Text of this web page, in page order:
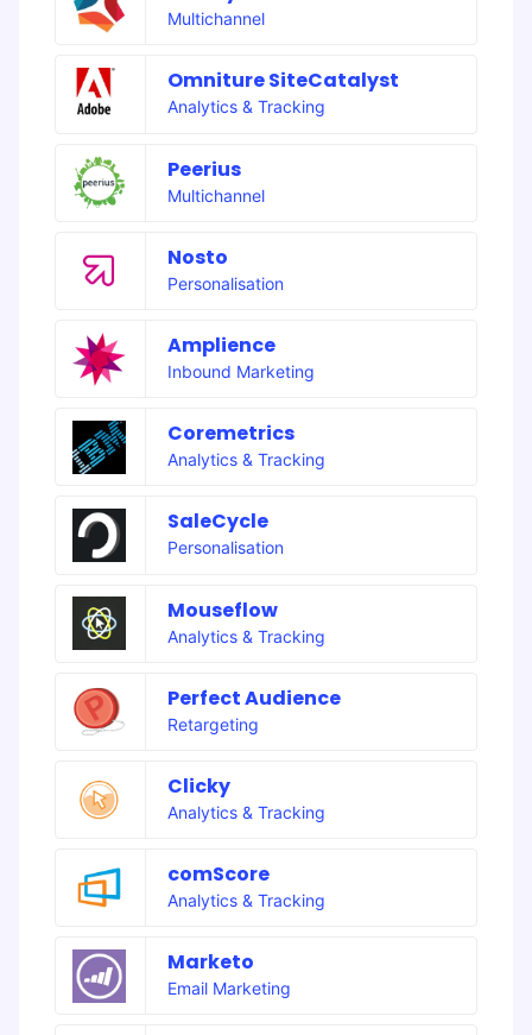
Multichannel
Omniture SiteCatalyst
Analytics & Tracking
Peerius
Multichannel
Nosto
Personalisation
Amplience
Inbound Marketing
Coremetrics
Analytics & Tracking
SaleCycle
Personalisation
Mouseflow
Analytics & Tracking
Perfect Audience
Retargeting
Clicky
Analytics & Tracking
comScore
Analytics & Tracking
Marketo
Email Marketing